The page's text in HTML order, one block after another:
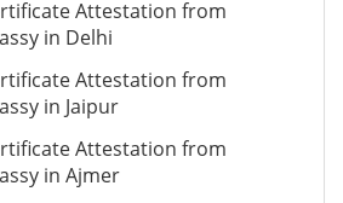
Attestation from
in Delhi
Attestation from
in Jaipur
Attestation from
in Ajmer